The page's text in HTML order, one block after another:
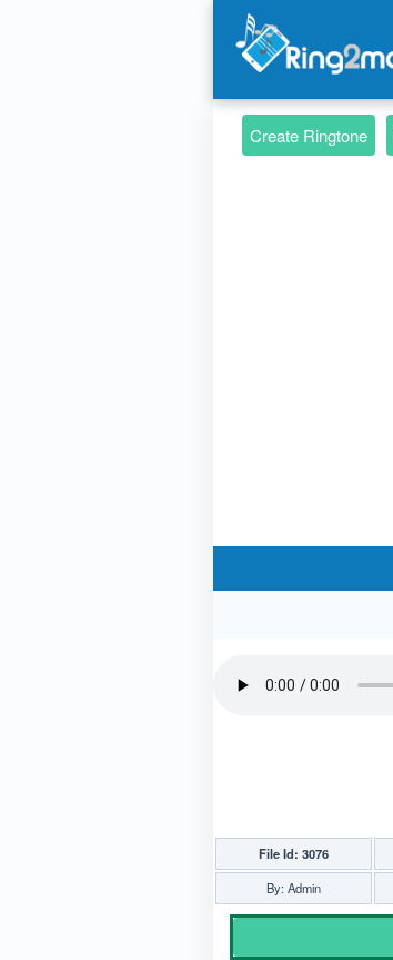
Create Ringtone
File Id: 3076
By: Admin